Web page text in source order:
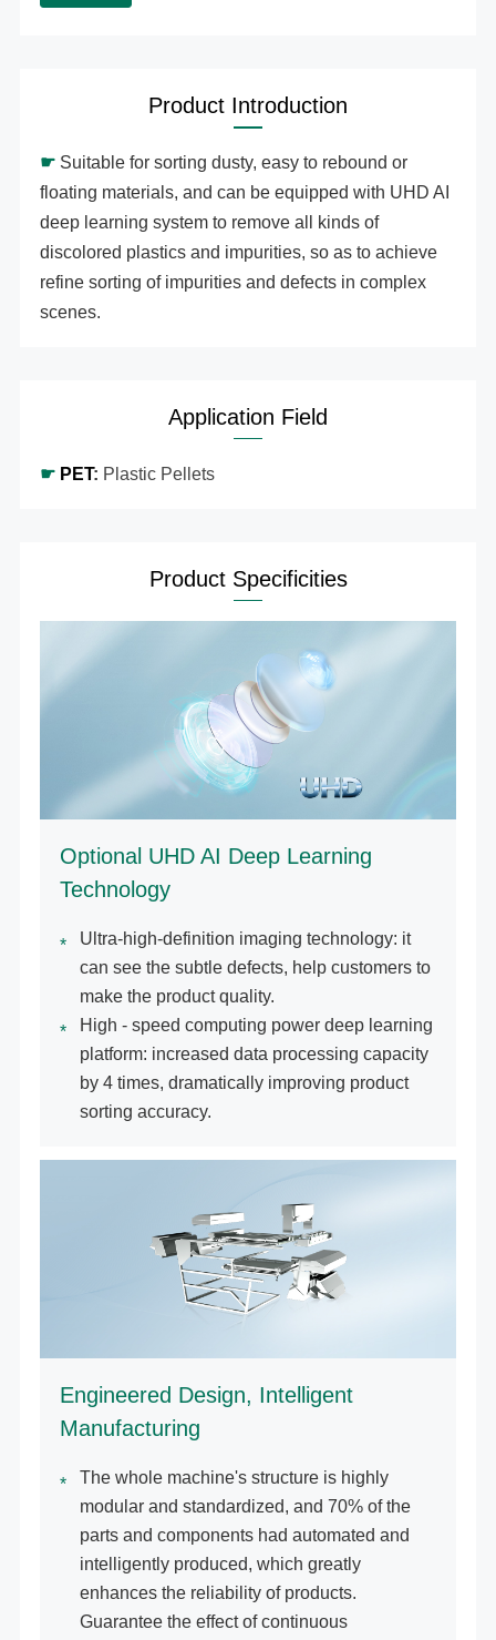
Product Introduction
☛Suitable for sorting dusty, easy to rebound or
floating materials, and can be equipped with UHD AI
deep learning system to remove all kinds of
discolored plastics and impurities, so as to achieve
refine sorting of impurities and defects in complex
scenes.
Application Field
☛ PET: Plastic Pellets
Product Specificities
Optional UHD AI Deep Learning
Technology
Ultra-high-definition imaging technology: it
can see the subtle defects, help customers to
make the product quality.
High - speed computing power deep learning
platform: increased data processing capacity
by 4 times, dramatically improving product
sorting accuracy.
Engineered Design, Intelligent
Manufacturing
The whole machine's structure is highly
modular and standardized, and 70% of the
parts and components had automated and
intelligently produced, which greatly
enhances the reliability of products.
Guarantee the effect of continuous